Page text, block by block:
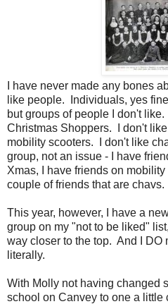
I have never made any bones
like people. Individuals, yes
but groups of people I don't
Christmas Shoppers. I don't
mobility scooters. I don't like
group, not an issue - I have
Xmas, I have friends on
couple of friends that are chavs.
This year, however, I have a
group on my "not to be liked"
way closer to the top. And I
literally.
With Molly not having changed
school on Canvey to one a little